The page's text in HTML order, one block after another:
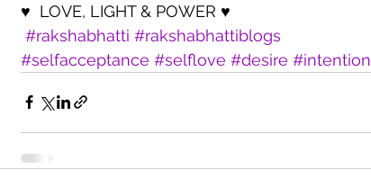
♥  LOVE, LIGHT & POWER ♥
#rakshabhatti #rakshabhattiblogs
#selfacceptance #selflove #desire #intention